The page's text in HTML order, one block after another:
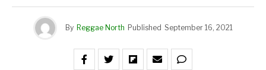
By Reggae North Published September 16, 2021